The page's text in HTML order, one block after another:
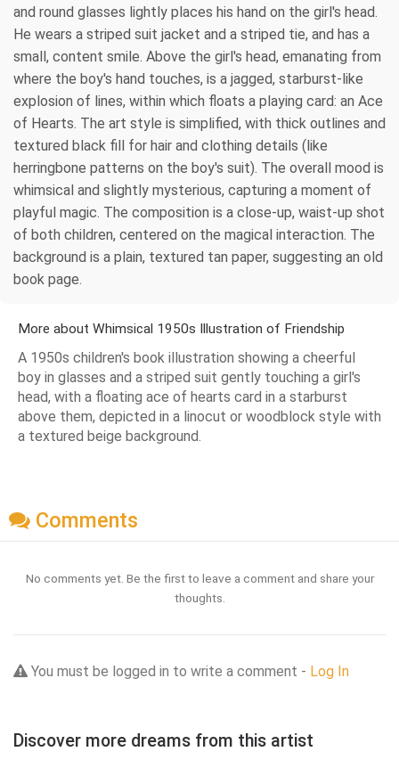
and round glasses lightly places his hand on the girl's head.
He wears a striped suit jacket and a striped tie, and has a
small, content smile. Above the girl's head, emanating from
where the boy's hand touches, is a jagged, starburst-like
explosion of lines, within which floats a playing card: an Ace
of Hearts. The art style is simplified, with thick outlines and
textured black fill for hair and clothing details (like
herringbone patterns on the boy's suit). The overall mood is
whimsical and slightly mysterious, capturing a moment of
playful magic. The composition is a close-up, waist-up shot
of both children, centered on the magical interaction. The
background is a plain, textured tan paper, suggesting an old
book page.
More about Whimsical 1950s Illustration of Friendship
A 1950s children's book illustration showing a cheerful
boy in glasses and a striped suit gently touching a girl's
head, with a floating ace of hearts card in a starburst
above them, depicted in a linocut or woodblock style with
a textured beige background.
Comments
No comments yet. Be the first to leave a comment and share your
thoughts.
You must be logged in to write a comment - Log In
Discover more dreams from this artist